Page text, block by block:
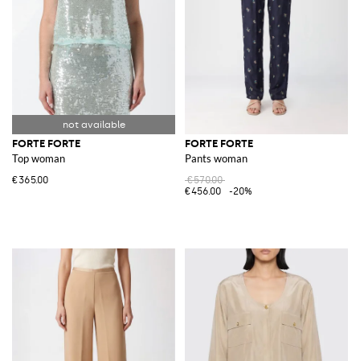
FORTE FORTE
Top woman
€365.00
FORTE FORTE
Pants woman
€570.00
€456.00
-20%